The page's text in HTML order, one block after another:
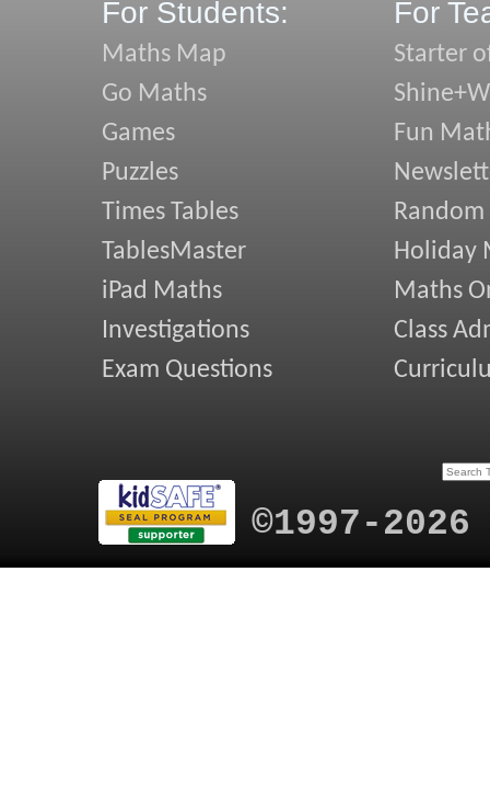
For Students:
Maths Map
Go Maths
Games
Puzzles
Times Tables
TablesMaster
iPad Maths
Investigations
Exam Questions
For
Starter
Fun
Random
Holiday
Maths
Class
©1997-2026